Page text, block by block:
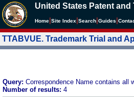
United States Patent and
Home Site Index Search Guides
TTABVUE. Trademark Trial and
Query: Correspondence Name contains all
Number of results: 4